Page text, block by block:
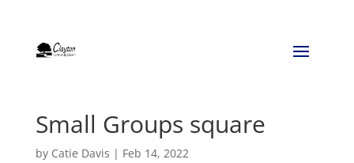
Small Groups square
by Catie Davis | Feb 14, 2022